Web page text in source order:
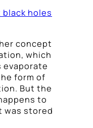
holes
concept
which
form of
But the
to
was stored